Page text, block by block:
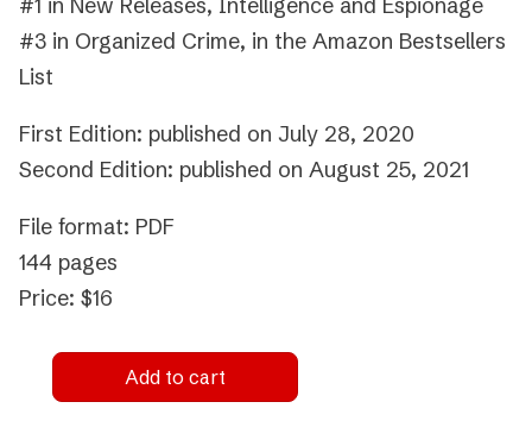
#3 in Organized Crime, in the Amazon Bestsellers
List
First Edition: published on July 28, 2020
Second Edition: published on August 25, 2021
File format: PDF
144 pages
Price: $16
Add to cart